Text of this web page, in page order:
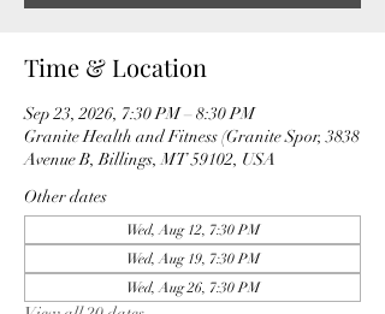
Time & Location
Sep 23, 2026, 7:30 PM – 8:30 PM
Granite Health and Fitness (Granite Spor, 3838
Avenue B, Billings, MT 59102, USA
Other dates
Wed, Aug 12, 7:30 PM
Wed, Aug 19, 7:30 PM
Wed, Aug 26, 7:30 PM